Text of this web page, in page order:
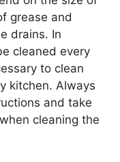
grease and
drains. In
cleaned every
to clean
kitchen. Always
and take
cleaning the